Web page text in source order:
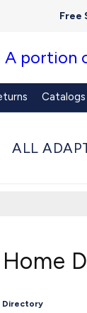
Free
A portion
Catalogs
ALL
Directory